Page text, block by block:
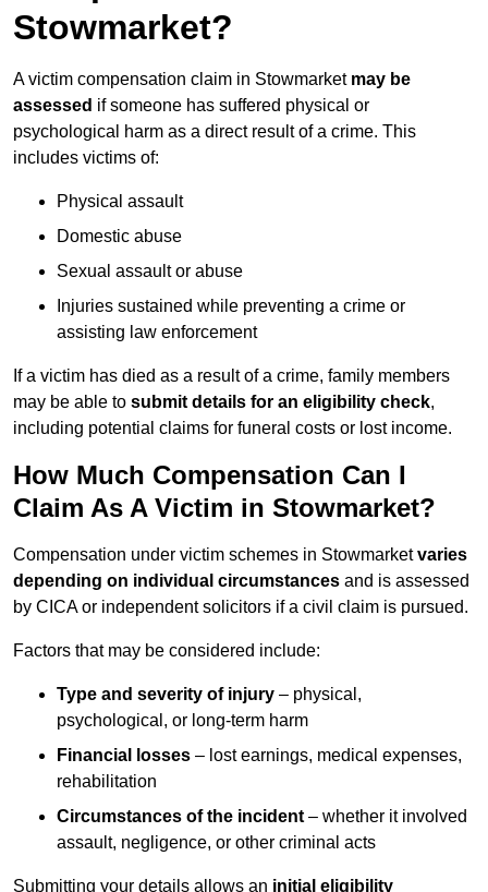
Stowmarket?
A victim compensation claim in Stowmarket may be
assessed if someone has suffered physical or
psychological harm as a direct result of a crime. This
includes victims of:
Physical assault
Domestic abuse
Sexual assault or abuse
Injuries sustained while preventing a crime or
assisting law enforcement
If a victim has died as a result of a crime, family members
may be able to submit details for an eligibility check,
including potential claims for funeral costs or lost income.
How Much Compensation Can I
Claim As A Victim in Stowmarket?
Compensation under victim schemes in Stowmarketvaries
depending on individual circumstances and is assessed
by CICA or independent solicitors if a civil claim is pursued.
Factors that may be considered include:
Type and severity of injury – physical,
psychological, or long-term harm
Financial losses – lost earnings, medical expenses,
rehabilitation
Circumstances of the incident – whether it involved
assault, negligence, or other criminal acts
Submitting your details allows an initial eligibility